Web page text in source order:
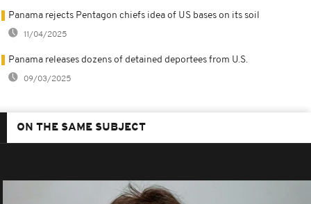
Panama rejects Pentagon chiefs idea of US bases on its soil
11/04/2025
Panama releases dozens of detained deportees from U.S.
09/03/2025
ON THE SAME SUBJECT